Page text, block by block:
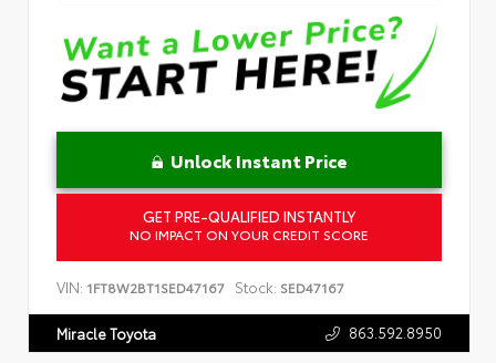
Unlock Instant Price
GET PRE-QUALIFIED INSTANTLY
NO IMPACT ON YOUR CREDIT SCORE
VIN: 1FT8W2BT1SED47167 Stock: SED47167
Miracle Toyota 863.592.8950